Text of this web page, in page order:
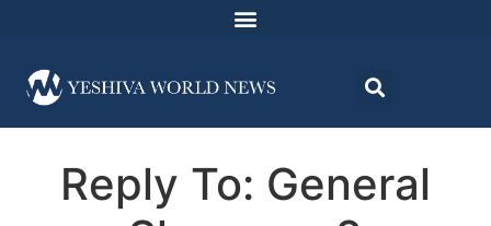
Reply To: General